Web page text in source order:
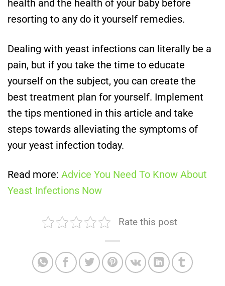
health and the health of your baby before
resorting to any do it yourself remedies.
Dealing with yeast infections can literally be a
pain, but if you take the time to educate
yourself on the subject, you can create the
best treatment plan for yourself. Implement
the tips mentioned in this article and take
steps towards alleviating the symptoms of
your yeast infection today.
Read more: Advice You Need To Know About
Yeast Infections Now
Rate this post